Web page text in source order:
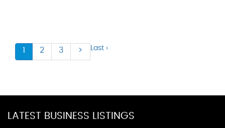
1 2 3 > Last ›
LATEST BUSINESS LISTINGS